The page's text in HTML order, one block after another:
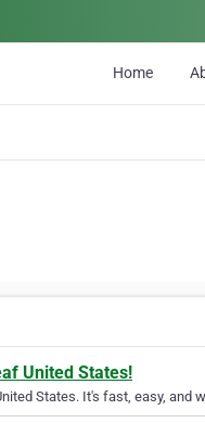
Home
United States!
States. It's fast, easy, and